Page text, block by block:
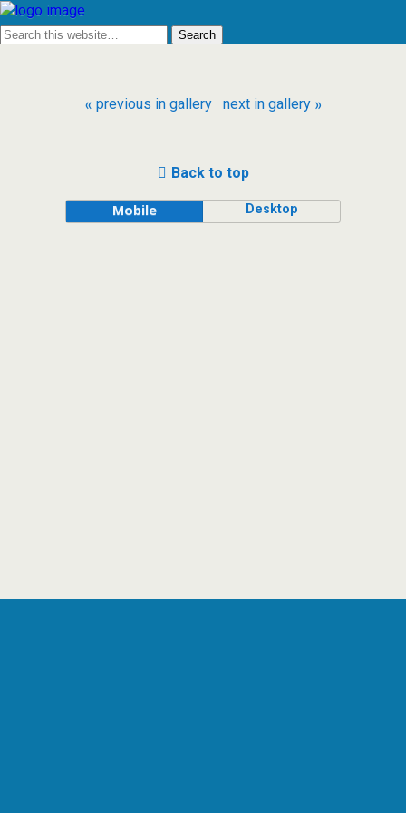
« previous in gallery next in gallery »
Back to top
Mobile Desktop